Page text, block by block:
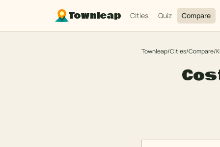
Townleap Cities Quiz Compare
Townleap/Cities/Compare/